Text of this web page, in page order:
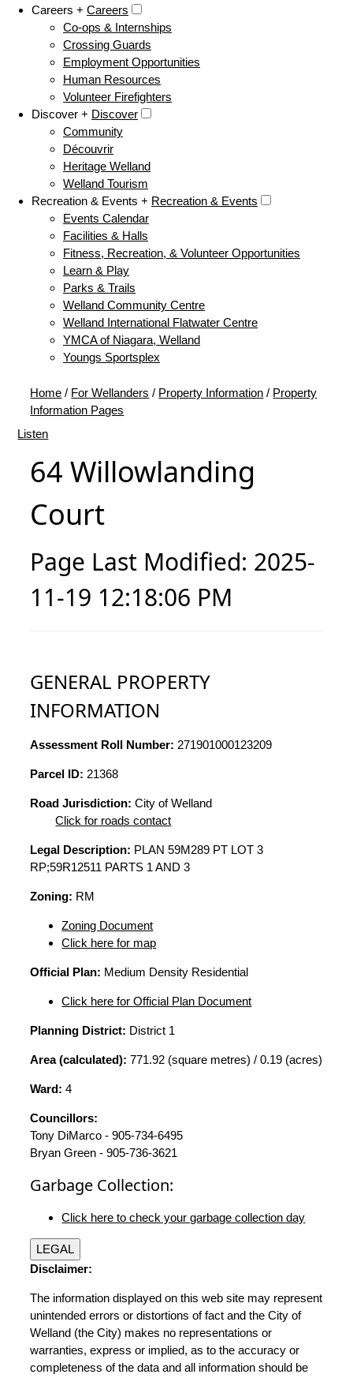
Careers + Careers
Co-ops & Internships
Crossing Guards
Employment Opportunities
Human Resources
Volunteer Firefighters
Discover + Discover
Community
Découvrir
Heritage Welland
Welland Tourism
Recreation & Events + Recreation & Events
Events Calendar
Facilities & Halls
Fitness, Recreation, & Volunteer Opportunities
Learn & Play
Parks & Trails
Welland Community Centre
Welland International Flatwater Centre
YMCA of Niagara, Welland
Youngs Sportsplex
Home / For Wellanders / Property Information / Property
Information Pages
Listen
64 Willowlanding
Court
Page Last Modified: 2025-
11-19 12:18:06 PM
GENERAL PROPERTY
INFORMATION
Assessment Roll Number: 271901000123209
Parcel ID: 21368
Road Jurisdiction: City of Welland
Click for roads contact
Legal Description: PLAN 59M289 PT LOT 3
RP;59R12511 PARTS 1 AND 3
Zoning: RM
Zoning Document
Click here for map
Official Plan: Medium Density Residential
Click here for Official Plan Document
Planning District: District 1
Area (calculated): 771.92 (square metres) / 0.19 (acres)
Ward: 4
Councillors:
Tony DiMarco - 905-734-6495
Bryan Green - 905-736-3621
Garbage Collection:
Click here to check your garbage collection day
LEGAL
Disclaimer:
The information displayed on this web site may represent
unintended errors or distortions of fact and the City of
Welland (the City) makes no representations or
warranties, express or implied, as to the accuracy or
completeness of the data and all information should be